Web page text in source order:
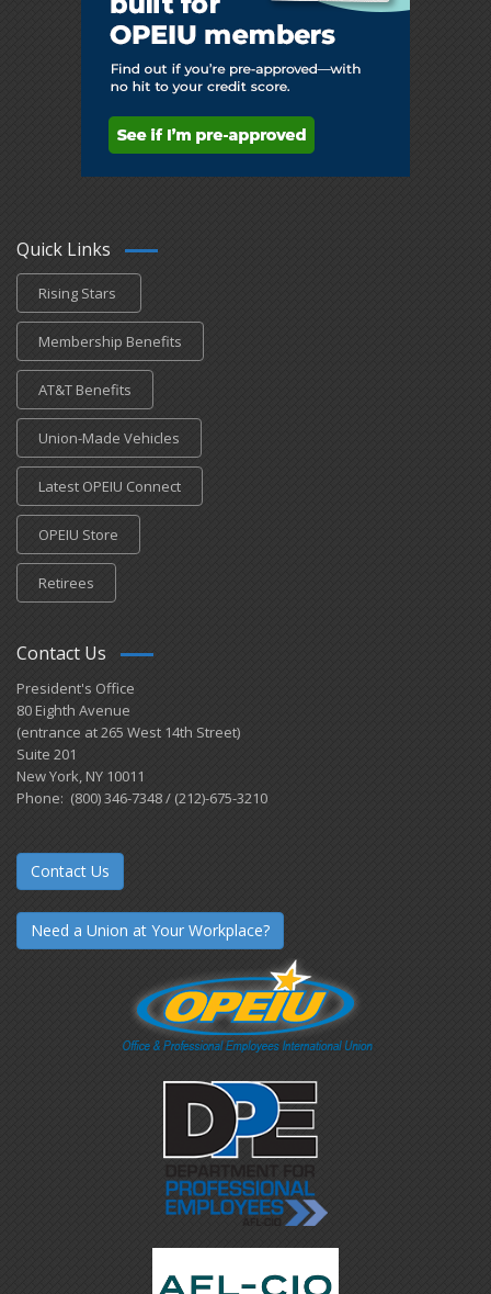
Quick Links
Rising Stars
Membership Benefits
AT&T Benefits
Union-Made Vehicles
Latest OPEIU Connect
OPEIU Store
Retirees
Contact Us
President's Office
80 Eighth Avenue
(entrance at 265 West 14th Street)
Suite 201
New York, NY 10011
Phone: (800) 346-7348 / (212)-675-3210
Contact Us
Need a Union at Your Workplace?